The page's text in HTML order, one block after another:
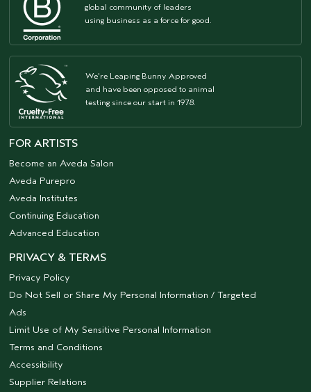
global community of leaders
using business as a force for good.
We're Leaping Bunny Approved
and have been opposed to animal
testing since our start in 1978.
FOR ARTISTS
Become an Aveda Salon
Aveda Purepro
Aveda Institutes
Continuing Education
Advanced Education
PRIVACY & TERMS
Privacy Policy
Do Not Sell or Share My Personal Information / Targeted
Ads
Limit Use of My Sensitive Personal Information
Terms and Conditions
Accessibility
Supplier Relations